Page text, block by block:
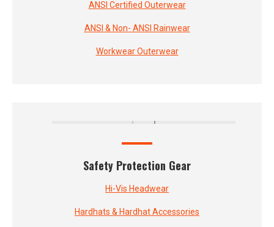
ANSI Certified Outerwear
ANSI & Non- ANSI Rainwear
Workwear Outerwear
Safety Protection Gear
Hi-Vis Headwear
Hardhats & Hardhat Accessories